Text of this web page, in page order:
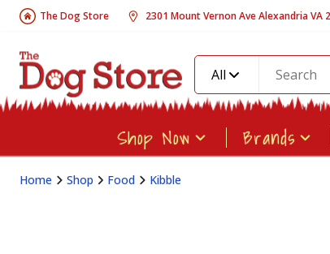
The Dog Store 2301 Mount Vernon Ave Alexandria VA
All
Shop Now Brands
Home Shop Food Kibble